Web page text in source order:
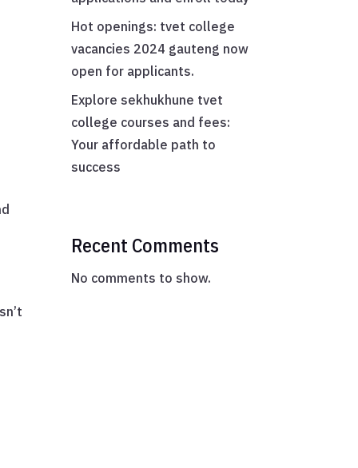
Hot openings: tvet college
vacancies 2024 gauteng now
open for applicants.
Explore sekhukhune tvet
college courses and fees:
Your affordable path to
success
Recent Comments
No comments to show.